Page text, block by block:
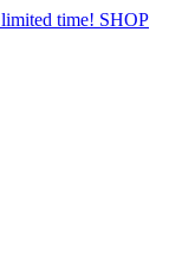
time! SHOP